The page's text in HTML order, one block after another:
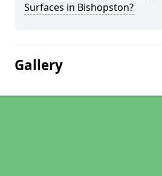
Surfaces in Bishopston?
Gallery